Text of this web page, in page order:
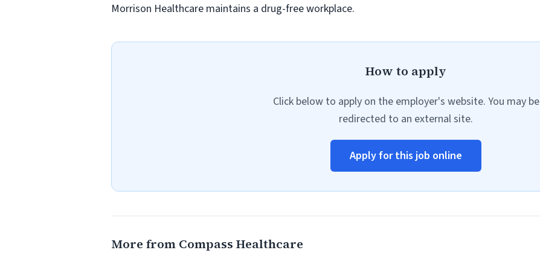
Morrison Healthcare maintains a drug-free workplace.
How to apply
Click below to apply on the employer's website. You may be
redirected to an external site.
Apply for this job online
More from Compass Healthcare